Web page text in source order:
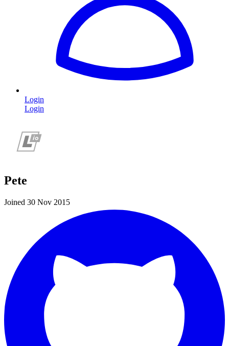
Login
Login
Pete
Joined 30 Nov 2015